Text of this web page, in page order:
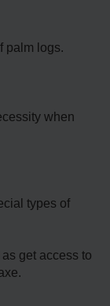
palm logs.
when
types of
get access to